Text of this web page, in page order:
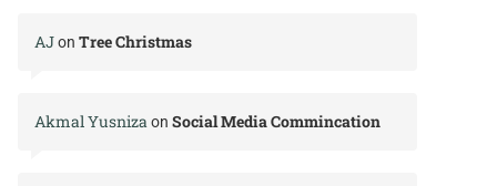
AJon Tree Christmas
Akmal Yusnizaon Social Media Commincation